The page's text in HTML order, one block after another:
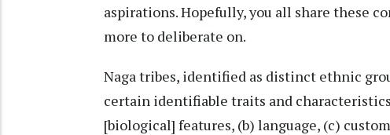
aspirations. Hopefully, you all share these
more to deliberate on.
Naga tribes, identified as distinct ethnic
certain identifiable traits and
[biological] features, (b) language, (c)